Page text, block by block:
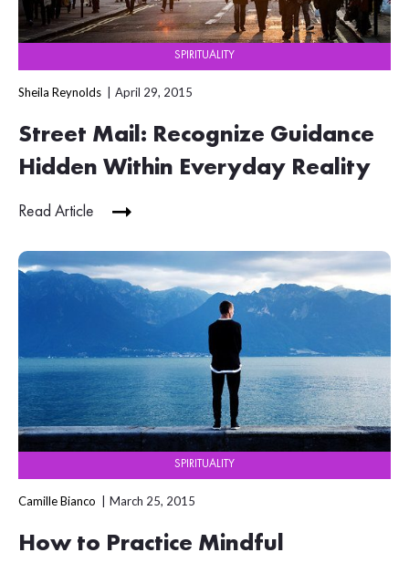
SPIRITUALITY
Sheila Reynolds April 29, 2015
Street Mail: Recognize Guidance
Hidden Within Everyday Reality
Read Article
SPIRITUALITY
Camille Bianco March 25, 2015
How to Practice Mindful